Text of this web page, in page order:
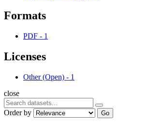
Formats
PDF - 1
Licenses
Other (Open) - 1
close
Order by Go